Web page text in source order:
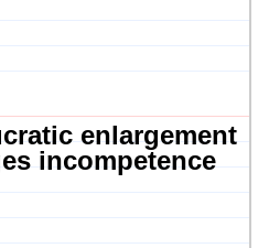
enlargement
incompetence